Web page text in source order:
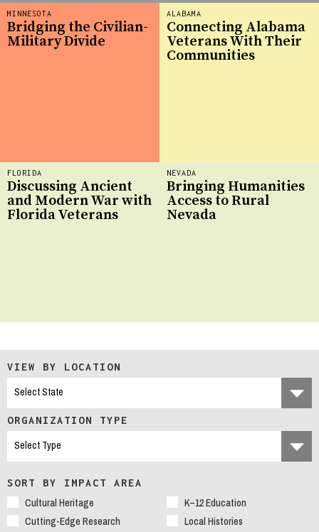
MINNESOTA
Bridging the Civilian-
Military Divide
ALABAMA
Connecting Alabama
Veterans With Their
Communities
FLORIDA
Discussing Ancient
and Modern War with
Florida Veterans
NEVADA
Bringing Humanities
Access to Rural
Nevada
VIEW BY LOCATION
ORGANIZATION TYPE
SORT BY IMPACT AREA
Cultural Heritage
K–12 Education
Cutting-Edge Research
Local Histories